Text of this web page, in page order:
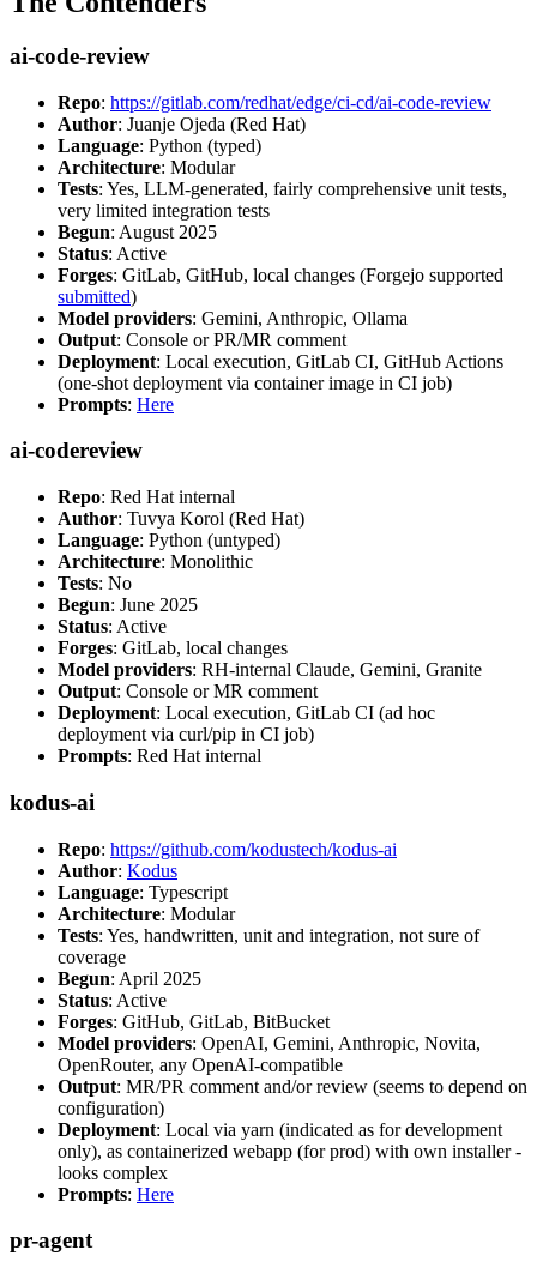
ai-code-review
Repo: https://gitlab.com/redhat/edge/ci-cd/ai-code-review
Author: Juanje Ojeda (Red Hat)
Language: Python (typed)
Architecture: Modular
Tests: Yes, LLM-generated, fairly comprehensive unit tests,
very limited integration tests
Begun: August 2025
Status: Active
Forges: GitLab, GitHub, local changes (Forgejo supported
submitted)
Model providers: Gemini, Anthropic, Ollama
Output: Console or PR/MR comment
Deployment: Local execution, GitLab CI, GitHub Actions
(one-shot deployment via container image in CI job)
Prompts: Here
ai-codereview
Repo: Red Hat internal
Author: Tuvya Korol (Red Hat)
Language: Python (untyped)
Architecture: Monolithic
Tests: No
Begun: June 2025
Status: Active
Forges: GitLab, local changes
Model providers: RH-internal Claude, Gemini, Granite
Output: Console or MR comment
Deployment: Local execution, GitLab CI (ad hoc
deployment via curl/pip in CI job)
Prompts: Red Hat internal
kodus-ai
Repo: https://github.com/kodustech/kodus-ai
Author: Kodus
Language: Typescript
Architecture: Modular
Tests: Yes, handwritten, unit and integration, not sure of
coverage
Begun: April 2025
Status: Active
Forges: GitHub, GitLab, BitBucket
Model providers: OpenAI, Gemini, Anthropic, Novita,
OpenRouter, any OpenAI-compatible
Output: MR/PR comment and/or review (seems to depend on
configuration)
Deployment: Local via yarn (indicated as for development
only), as containerized webapp (for prod) with own installer -
looks complex
Prompts: Here
pr-agent